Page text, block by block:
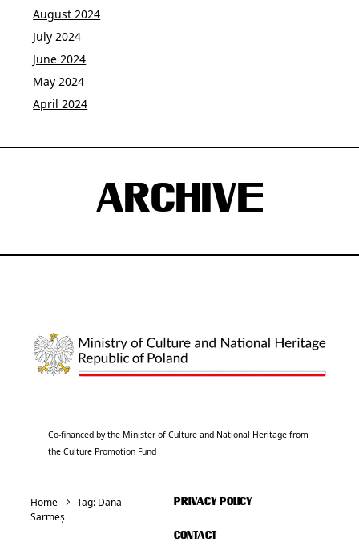
August 2024
July 2024
June 2024
May 2024
April 2024
ARCHIVE
Co-financed by the Minister of Culture and National Heritage from
the Culture Promotion Fund
Home Tag: Dana
Sarmeș
PRIVACY POLICY
CONTACT